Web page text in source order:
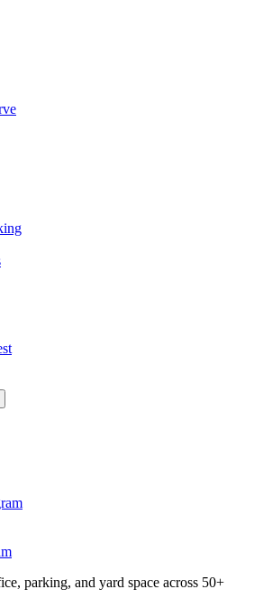
parking, and yard space across 50+